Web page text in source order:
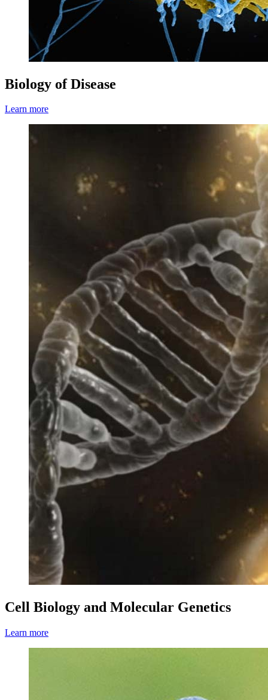
Biology of Disease
Learn more
Cell Biology and Molecular Genetics
Learn more